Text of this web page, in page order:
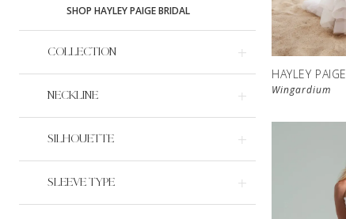
SHOP HAYLEY PAIGE BRIDAL
COLLECTION
NECKLINE
SILHOUETTE
SLEEVE TYPE
HAYLEY PAIGE
Wingardium